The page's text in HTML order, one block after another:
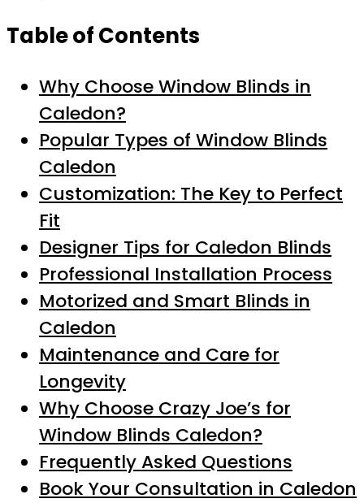
Table of Contents
Why Choose Window Blinds in
Caledon?
Popular Types of Window Blinds
Caledon
Customization: The Key to Perfect
Fit
Designer Tips for Caledon Blinds
Professional Installation Process
Motorized and Smart Blinds in
Caledon
Maintenance and Care for
Longevity
Why Choose Crazy Joe’s for
Window Blinds Caledon?
Frequently Asked Questions
Book Your Consultation in Caledon